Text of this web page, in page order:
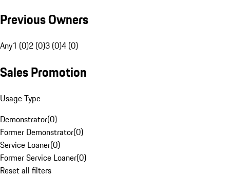
Previous Owners
Any1 (0)2 (0)3 (0)4 (0)
Sales Promotion
Usage Type
Demonstrator(0)
Former Demonstrator(0)
Service Loaner(0)
Former Service Loaner(0)
Reset all filters